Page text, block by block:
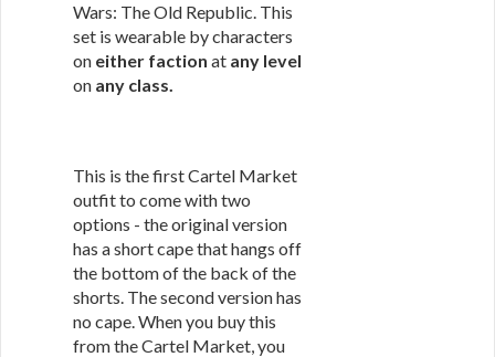
Wars: The Old Republic. This
set is wearable by characters
on either faction at any level
on any class.
This is the first Cartel Market
outfit to come with two
options - the original version
has a short cape that hangs off
the bottom of the back of the
shorts. The second version has
no cape. When you buy this
from the Cartel Market, you